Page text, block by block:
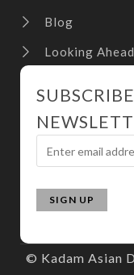
Blog
Looking Ahead
© Kadam Asian